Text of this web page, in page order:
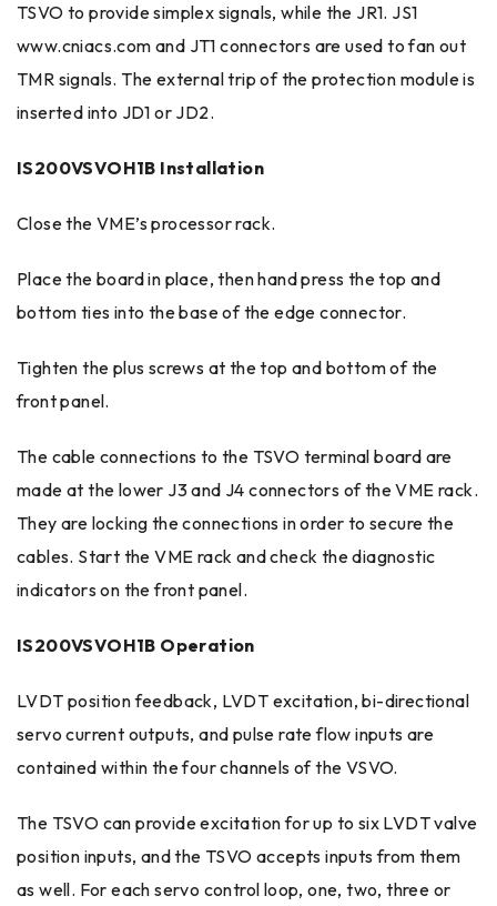
TSVO to provide simplex signals, while the JR1. JS1
www.cniacs.com and JT1 connectors are used to fan out
TMR signals. The external trip of the protection module is
inserted into JD1 or JD2.
IS200VSVOH1B Installation
Close the VME’s processor rack.
Place the board in place, then hand press the top and
bottom ties into the base of the edge connector.
Tighten the plus screws at the top and bottom of the
front panel.
The cable connections to the TSVO terminal board are
made at the lower J3 and J4 connectors of the VME rack.
They are locking the connections in order to secure the
cables. Start the VME rack and check the diagnostic
indicators on the front panel.
IS200VSVOH1B Operation
LVDT position feedback, LVDT excitation, bi-directional
servo current outputs, and pulse rate flow inputs are
contained within the four channels of the VSVO.
The TSVO can provide excitation for up to six LVDT valve
position inputs, and the TSVO accepts inputs from them
as well. For each servo control loop, one, two, three or